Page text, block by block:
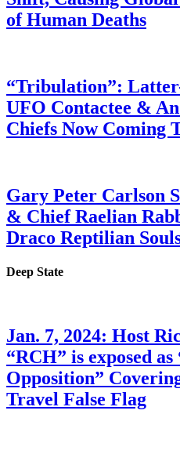
of Human Deaths
“Tribulation”:
UFO Contactee &
Chiefs Now Coming
Gary Peter Carlson
& Chief Raelian
Draco Reptilian
Deep State
Jan. 7, 2024: Host
“RCH” is exposed
Opposition”
Travel False Flag